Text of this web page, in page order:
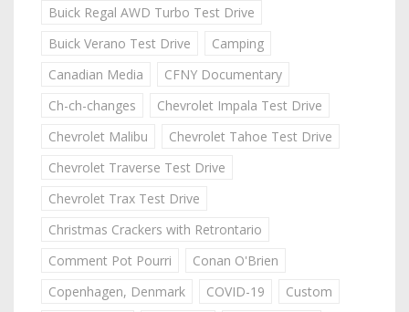
Buick Regal AWD Turbo Test Drive
Buick Verano Test Drive
Camping
Canadian Media
CFNY Documentary
Ch-ch-changes
Chevrolet Impala Test Drive
Chevrolet Malibu
Chevrolet Tahoe Test Drive
Chevrolet Traverse Test Drive
Chevrolet Trax Test Drive
Christmas Crackers with Retrontario
Comment Pot Pourri
Conan O'Brien
Copenhagen, Denmark
COVID-19
Custom